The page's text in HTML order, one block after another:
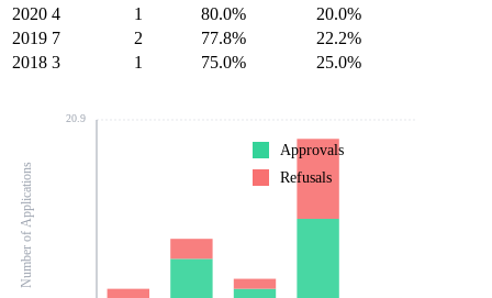
2020 4 1 80.0%
20.0%
2019 7 2 77.8%
22.2%
2018 3 1 75.0% 25.0%
20.9
Number of Applications
Approvals
Refusals